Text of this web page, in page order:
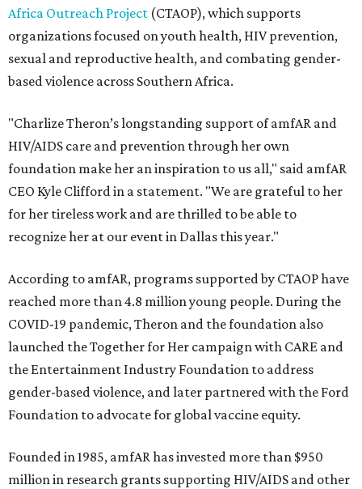
Africa Outreach Project (CTAOP), which supports
organizations focused on youth health, HIV prevention,
sexual and reproductive health, and combating gender-
based violence across Southern Africa.
"Charlize Theron’s longstanding support of amfAR and
HIV/AIDS care and prevention through her own
foundation make her an inspiration to us all," said amfAR
CEO Kyle Clifford in a statement. "We are grateful to her
for her tireless work and are thrilled to be able to
recognize her at our event in Dallas this year."
According to amfAR, programs supported by CTAOP have
reached more than 4.8 million young people. During the
COVID-19 pandemic, Theron and the foundation also
launched the Together for Her campaign with CARE and
the Entertainment Industry Foundation to address
gender-based violence, and later partnered with the Ford
Foundation to advocate for global vaccine equity.
Founded in 1985, amfAR has invested more than $950
million in research grants supporting HIV/AIDS and other